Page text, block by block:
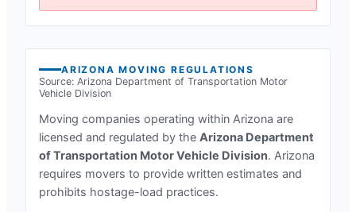
ARIZONA MOVING REGULATIONS
Source: Arizona Department of Transportation Motor
Vehicle Division
Moving companies operating within Arizona are
licensed and regulated by the Arizona Department
of Transportation Motor Vehicle Division. Arizona
requires movers to provide written estimates and
prohibits hostage-load practices.